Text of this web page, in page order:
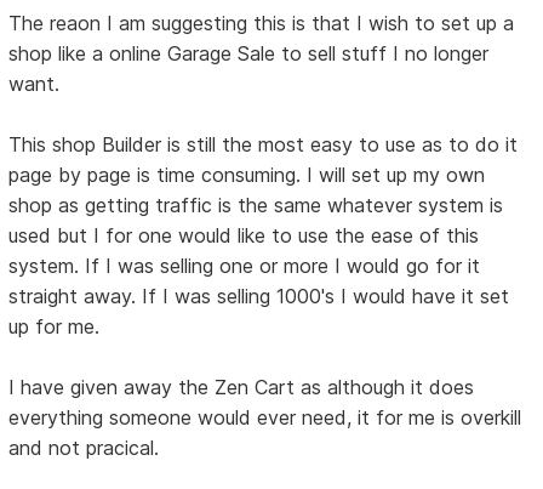
The reaon I am suggesting this is that I wish to set up a
shop like a online Garage Sale to sell stuff I no longer
want.
This shop Builder is still the most easy to use as to do it
page by page is time consuming. I will set up my own
shop as getting traffic is the same whatever system is
used but I for one would like to use the ease of this
system. If I was selling one or more I would go for it
straight away. If I was selling 1000's I would have it set
up for me.
I have given away the Zen Cart as although it does
everything someone would ever need, it for me is overkill
and not pracical.